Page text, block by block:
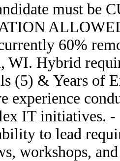
must be
60%
WI. Hybrid
(5) & Years of
experience
IT initiatives. -
to lead
workshops,